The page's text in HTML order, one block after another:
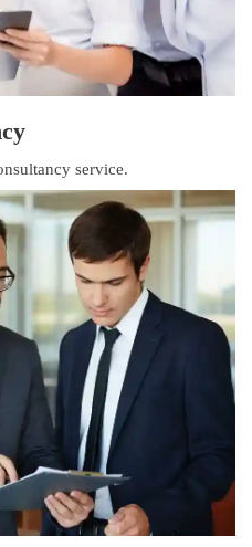
service.